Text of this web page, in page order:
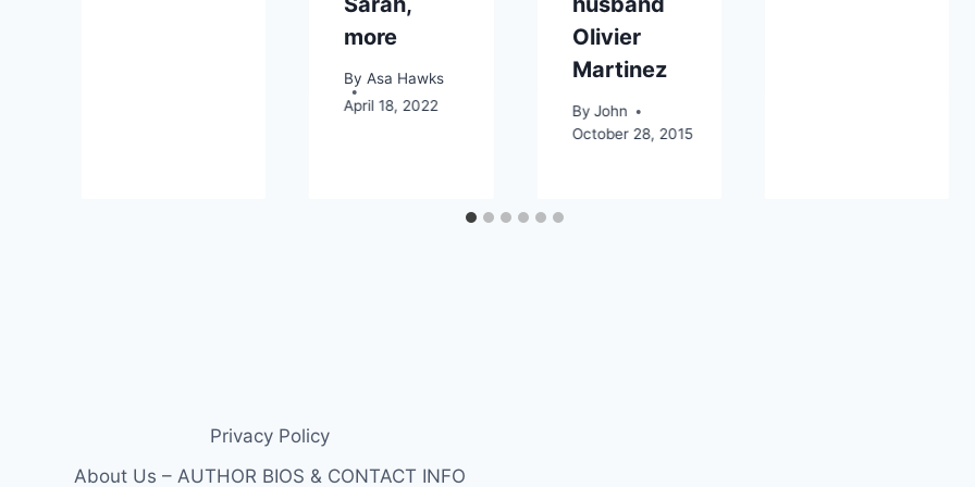
more
By Asa Hawks
April 18, 2022
Olivier
Martinez
By John
October 28, 2015
Privacy Policy
About Us – AUTHOR BIOS & CONTACT INFO